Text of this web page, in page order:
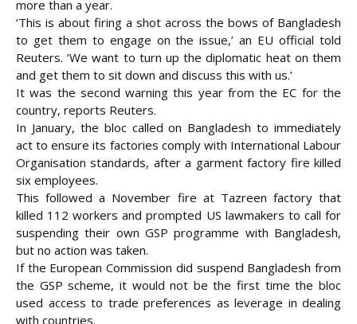
more than a year.
‘This is about firing a shot across the bows of Bangladesh
to get them to engage on the issue,’ an EU official told
Reuters. ‘We want to turn up the diplomatic heat on them
and get them to sit down and discuss this with us.’
It was the second warning this year from the EC for the
country, reports Reuters.
In January, the bloc called on Bangladesh to immediately
act to ensure its factories comply with International Labour
Organisation standards, after a garment factory fire killed
six employees.
This followed a November fire at Tazreen factory that
killed 112 workers and prompted US lawmakers to call for
suspending their own GSP programme with Bangladesh,
but no action was taken.
If the European Commission did suspend Bangladesh from
the GSP scheme, it would not be the first time the bloc
used access to trade preferences as leverage in dealing
with countries.